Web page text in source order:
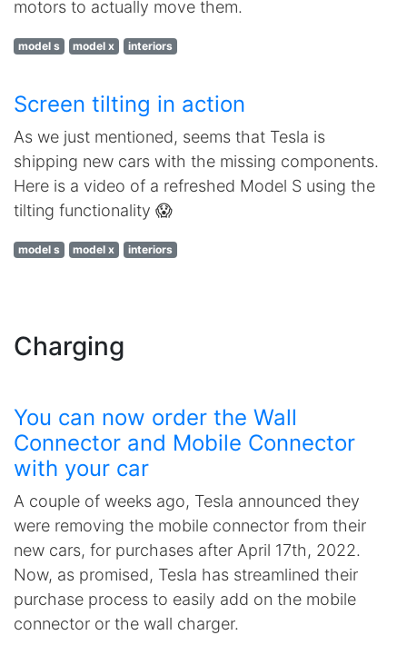
motors to actually move them.
model s model x interiors
Screen tilting in action
As we just mentioned, seems that Tesla is
shipping new cars with the missing components.
Here is a video of a refreshed Model S using the
tilting functionality 😱
model s model x interiors
Charging
You can now order the Wall
Connector and Mobile Connector
with your car
A couple of weeks ago, Tesla announced they
were removing the mobile connector from their
new cars, for purchases after April 17th, 2022.
Now, as promised, Tesla has streamlined their
purchase process to easily add on the mobile
connector or the wall charger.